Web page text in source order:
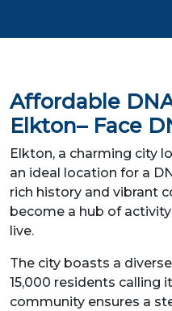
Affordable
Elkton– Face
Elkton, a charming city
an ideal location for a
rich history and vibrant
become a hub of
live.
The city boasts a
15,000 residents calling
community ensures a